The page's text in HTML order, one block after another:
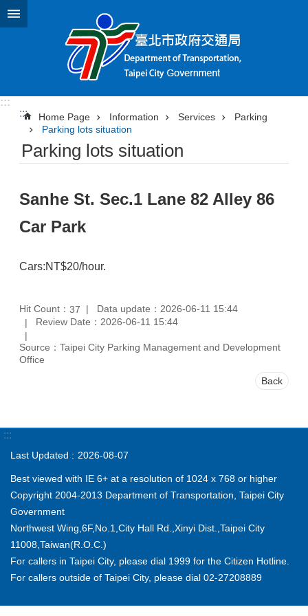
Jump to the content zone at the center
:::
:::
Home Page Information Services
Parking
Parking lots situation
Parking lots situation
Sanhe St. Sec.1 Lane 82 Alley 86
Car Park
Cars:NT$20/hour.
Hit Count： 37
Data update：2026-06-11 15:44
Review Date：2026-06-11 15:44
Source：Taipei City Parking Management and Development
Office
Back
:::
Last Updated 2026-08-07
Best viewed with IE 6+ at a resolution of 1024 x 768 or higher
Copyright 2004-2013 Department of Transportation, Taipei City
Government
Northwest Wing,6F,No.1,City Hall Rd.,Xinyi Dist.,Taipei City
11008,Taiwan(R.O.C.)
For callers in Taipei City, please dial 1999 for the Citizen Hotline.
For callers outside of Taipei City, please dial 02-27208889